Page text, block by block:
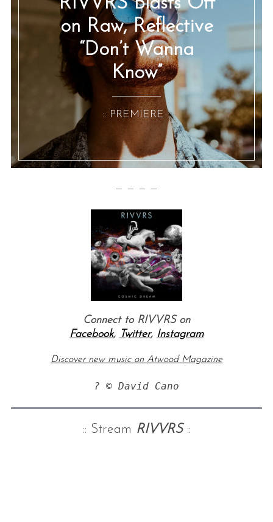
on Raw, Reflective
“Don’t Wanna
Know”
:: PREMIERE ::
— — — —
Connect to RIVVRS on
Facebook, Twitter, Instagram
Discover new music on Atwood Magazine
? © David Cano
:: Stream RIVVRS::